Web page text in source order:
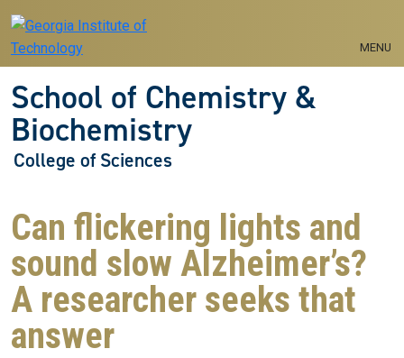
Skip to main navigation
Skip to main content
MENU
School of Chemistry &
Biochemistry
College of Sciences
Can flickering lights and
sound slow Alzheimer’s?
A researcher seeks that
answer